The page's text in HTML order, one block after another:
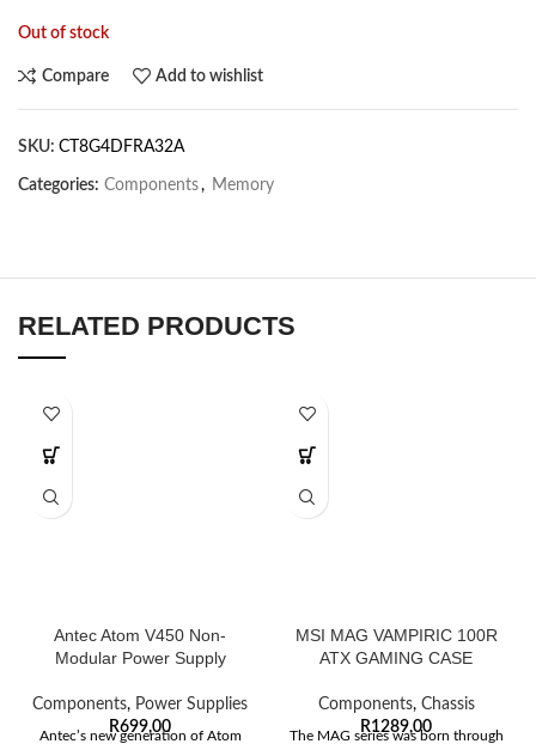
Out of stock
Compare Add to wishlist
SKU: CT8G4DFRA32A
Categories: Components, Memory
RELATED PRODUCTS
Antec Atom V450 Non-
Modular Power Supply
Components, Power Supplies
R699,00
Antec’s new generation of Atom
MSI MAG VAMPIRIC 100R
ATX GAMING CASE
Components, Chassis
R1289,00
The MAG series was born through